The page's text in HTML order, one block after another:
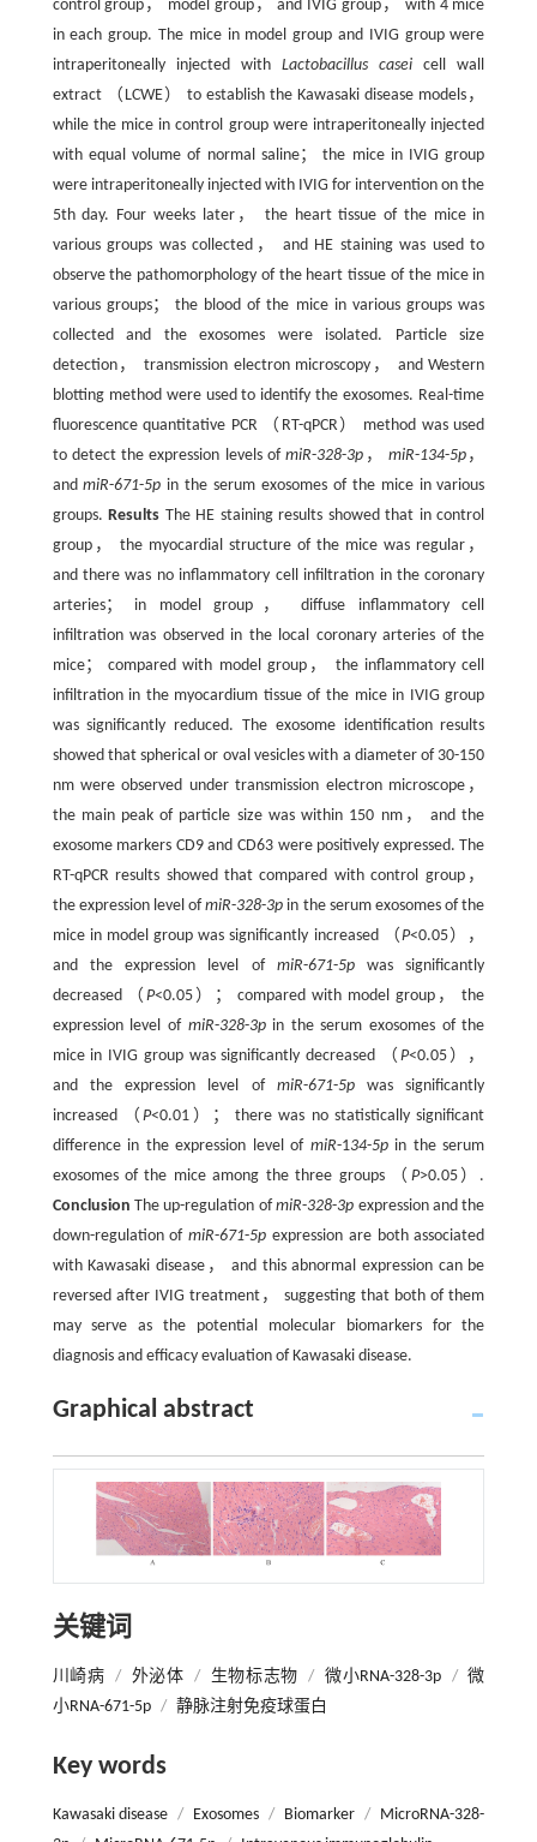
control group， model group， and IVIG group， with 4 mice
in each group. The mice in model group and IVIG group were
intraperitoneally injected with Lactobacillus casei cell wall
extract （LCWE） to establish the Kawasaki disease models，
while the mice in control group were intraperitoneally injected
with equal volume of normal saline； the mice in IVIG group
were intraperitoneally injected with IVIG for intervention on the
5th day. Four weeks later， the heart tissue of the mice in
various groups was collected， and HE staining was used to
observe the pathomorphology of the heart tissue of the mice in
various groups； the blood of the mice in various groups was
collected and the exosomes were isolated. Particle size
detection， transmission electron microscopy， and Western
blotting method were used to identify the exosomes. Real-time
fluorescence quantitative PCR （RT-qPCR） method was used
to detect the expression levels ofmiR-328-3p ，miR-134-5p ，
andmiR-671-5p in the serum exosomes of the mice in various
groups.Results The HE staining results showed that in control
group， the myocardial structure of the mice was regular，
and there was no inflammatory cell infiltration in the coronary
arteries； in model group， diffuse inflammatory cell
infiltration was observed in the local coronary arteries of the
mice； compared with model group， the inflammatory cell
infiltration in the myocardium tissue of the mice in IVIG group
was significantly reduced. The exosome identification results
showed that spherical or oval vesicles with a diameter of 30-150
nm were observed under transmission electron microscope，
the main peak of particle size was within 150 nm， and the
exosome markers CD9 and CD63 were positively expressed. The
RT-qPCR results showed that compared with control group，
the expression level ofmiR-328-3p in the serum exosomes of the
mice in model group was significantly increased （P<0.05），
and the expression level of miR-671-5pwas significantly
decreased （P<0.05）； compared with model group， the
expression level of miR-328-3pin the serum exosomes of the
mice in IVIG group was significantly decreased （ P<0.05），
and the expression level of miR-671-5pwas significantly
increased （P<0.01）； there was no statistically significant
difference in the expression level of miR-134-5pin the serum
exosomes of the mice among the three groups （ P>0.05）.
Conclusion The up-regulation ofmiR-328-3p expression and the
down-regulation ofmiR-671-5p expression are both associated
with Kawasaki disease， and this abnormal expression can be
reversed after IVIG treatment， suggesting that both of them
may serve as the potential molecular biomarkers for the
diagnosis and efficacy evaluation of Kawasaki disease.
Graphical abstract
关键词
川崎病 / 外泌体 / 生物标志物 / 微小RNA-328-3p / 微
小RNA-671-5p / 静脉注射免疫球蛋白
Key words
Kawasaki disease / Exosomes / Biomarker /
MicroRNA-328-